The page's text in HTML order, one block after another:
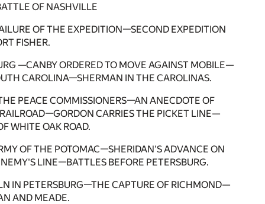
OF NASHVILLE
OF THE EXPEDITION—SECOND EXPEDITION
FISHER.
—CANBY ORDERED TO MOVE AGAINST MOBILE—
CAROLINA—SHERMAN IN THE CAROLINAS.
PEACE COMMISSIONERS—AN ANECDOTE OF
CARRIES THE PICKET LINE—
WHITE OAK ROAD.
OF THE POTOMAC—SHERIDAN'S ADVANCE ON
LINE—BATTLES BEFORE PETERSBURG.
IN PETERSBURG—THE CAPTURE OF RICHMOND—
AND MEADE.